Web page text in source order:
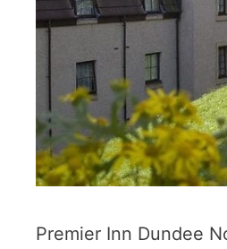
Premier Inn Dundee